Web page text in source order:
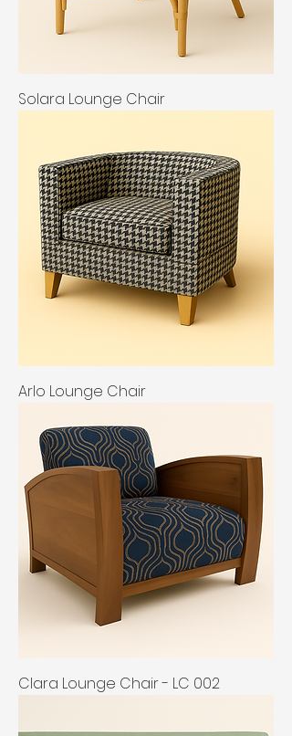
Solara Lounge Chair
Arlo Lounge Chair
Clara Lounge Chair - LC 002